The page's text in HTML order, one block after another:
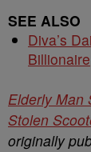
SEE ALSO
Diva’s
Billionaire
Elderly Man
Stolen
originally